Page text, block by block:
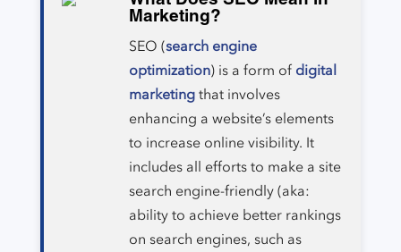
Marketing?
SEO (search engine
optimization) is a form of digital
marketingthat involves
enhancing a website’s elements
to increase online visibility. It
includes all efforts to make a site
search engine-friendly (aka:
ability to achieve better rankings
on search engines, such as